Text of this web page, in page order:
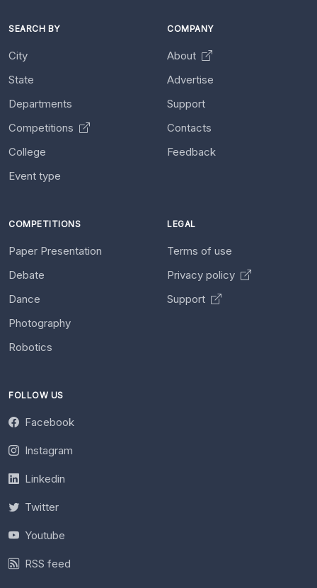
SEARCH BY
City
State
Departments
Competitions
College
Event type
COMPANY
About
Advertise
Support
Contacts
Feedback
COMPETITIONS
Paper Presentation
Debate
Dance
Photography
Robotics
LEGAL
Terms of use
Privacy policy
Support
FOLLOW US
Facebook
Instagram
Linkedin
Twitter
Youtube
RSS feed